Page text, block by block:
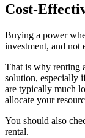
Cost-
Buying a power
investment, and not
That is why renting
solution, especially
are typically much
allocate your
You should also
rental.